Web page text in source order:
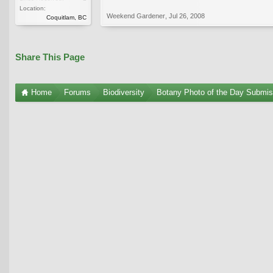
Location:
Coquitlam, BC
Weekend Gardener Jul 26, 2008
Share This Page
Home Forums Biodiversity Botany Photo of the Day